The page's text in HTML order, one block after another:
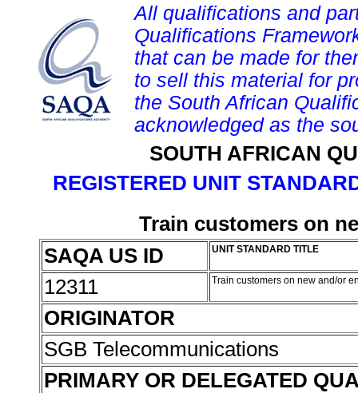
All qualifications and
Qualifications
that can be made for
to sell this material for
the South African
acknowledged as the
SOUTH AFRICAN
REGISTERED UNIT
Train customers on
SAQA US ID
UNIT STANDARD TITLE
12311 Train customers on new and/or
ORIGINATOR
SGB Telecommunications
PRIMARY OR DELEGATED